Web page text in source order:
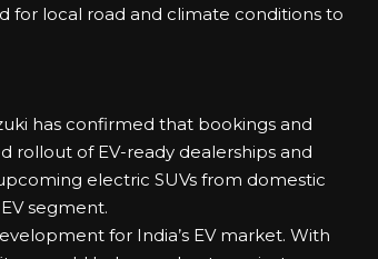
for local road and climate conditions to
has confirmed that bookings and
rollout of EV-ready dealerships and
electric SUVs from domestic
segment.
for India’s EV market. With